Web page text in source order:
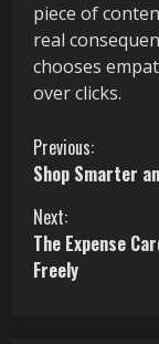
piece of
real
chooses
over clicks.
C
o
n
t
Previous:
Shop Smarter
Next:
The Expense
Freely